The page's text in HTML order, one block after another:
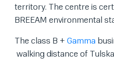
territory. The centre is
BREEAM environmental
The class B + Gamma
walking distance of